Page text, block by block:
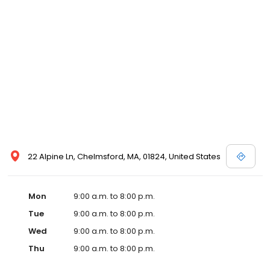
22 Alpine Ln, Chelmsford, MA, 01824, United States
Mon
9:00 a.m. to 8:00 p.m.
Tue
9:00 a.m. to 8:00 p.m.
Wed
9:00 a.m. to 8:00 p.m.
Thu
9:00 a.m. to 8:00 p.m.